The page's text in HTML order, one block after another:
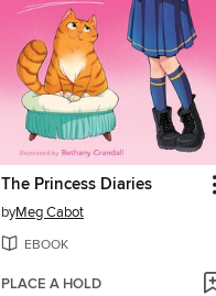
The Princess Diaries
byMeg Cabot
EBOOK
PLACE A HOLD